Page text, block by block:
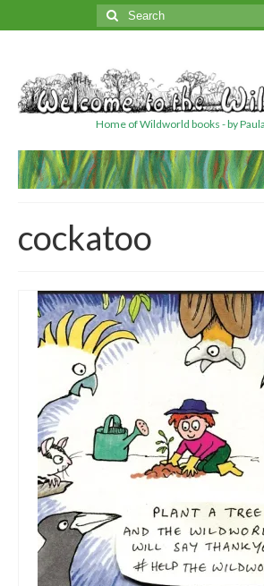
Search
for:
Home of Wildworld books - by
cockatoo